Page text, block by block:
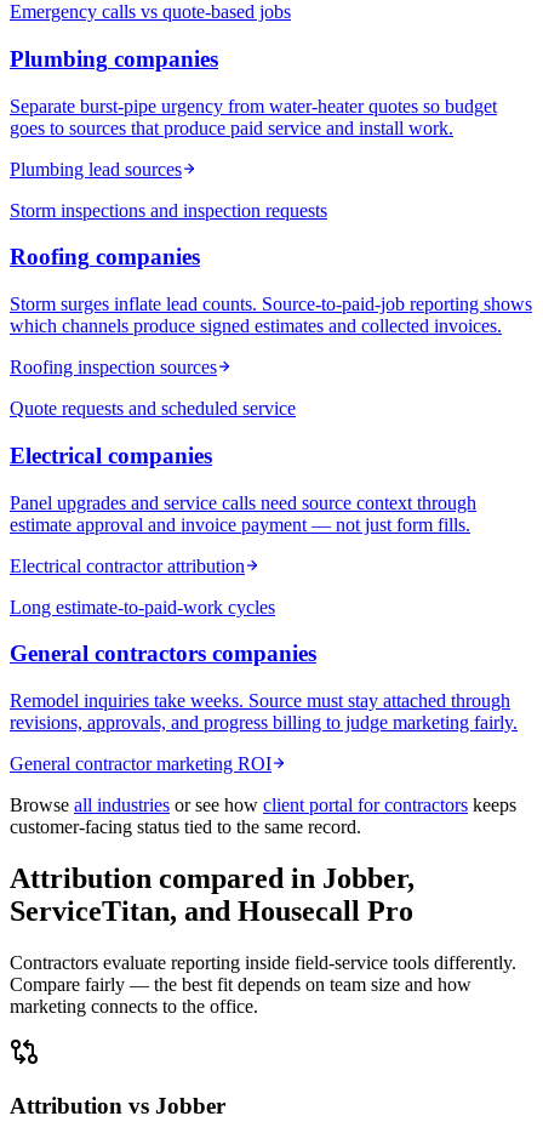
Emergency calls vs quote-based jobs
Plumbing companies
Separate burst-pipe urgency from water-heater quotes so budget
goes to sources that produce paid service and install work.
Plumbing lead sources
Storm inspections and inspection requests
Roofing companies
Storm surges inflate lead counts. Source-to-paid-job reporting shows
which channels produce signed estimates and collected invoices.
Roofing inspection sources
Quote requests and scheduled service
Electrical companies
Panel upgrades and service calls need source context through
estimate approval and invoice payment — not just form fills.
Electrical contractor attribution
Long estimate-to-paid-work cycles
General contractors companies
Remodel inquiries take weeks. Source must stay attached through
revisions, approvals, and progress billing to judge marketing fairly.
General contractor marketing ROI
Browse all industries or see how client portal for contractors keeps
customer-facing status tied to the same record.
Attribution compared in Jobber,
ServiceTitan, and Housecall Pro
Contractors evaluate reporting inside field-service tools differently.
Compare fairly — the best fit depends on team size and how
marketing connects to the office.
Attribution vs Jobber